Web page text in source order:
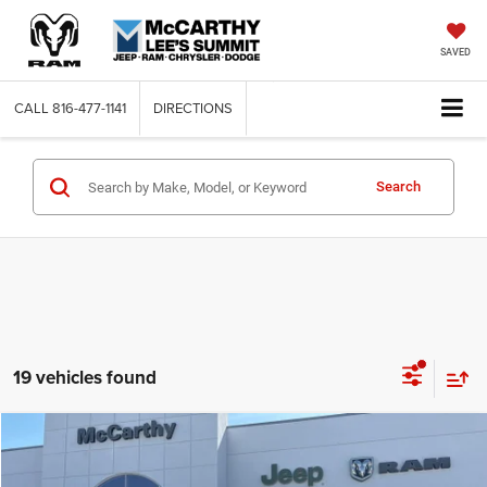
SAVED
CALL 816-477-1141 DIRECTIONS
Search
19 vehicles found
2026 Jeep Grand Cherokee
$6,366 $36,044
MCCARTHY SALE PRICE
Compare Vehicle